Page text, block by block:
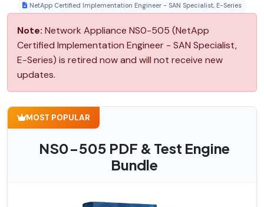
NetApp Certified Implementation Engineer - SAN Specialist, E-Series
Note: Network Appliance NS0-505 (NetApp
Certified Implementation Engineer - SAN Specialist,
E-Series) is retired now and will not receive new
updates.
MOST POPULAR
NS0-505 PDF & Test Engine
Bundle